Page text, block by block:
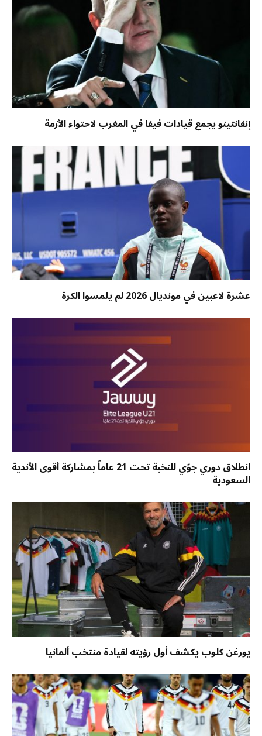
إنفانتينو يجمع قيادات فيفا في المغرب لاحتواء الأزمة
عشرة لاعبين في مونديال 2026 لم يلمسوا الكرة
انطلاق دوري جوّي للنخبة تحت 21 عاماً بمشاركة أقوى الأندية
السعودية
يورغن كلوب يكشف أول رؤيته لقيادة منتخب ألمانيا